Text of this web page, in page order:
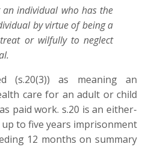
individual who has the
by virtue of being a
or wilfully to neglect
(s.20(3)) as meaning an
care for an adult or child
paid work. s.20 is an either-
to five years imprisonment
12 months on summary